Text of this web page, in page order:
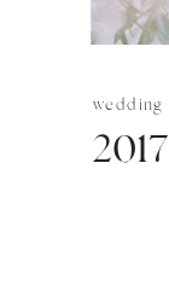
wedding
2017